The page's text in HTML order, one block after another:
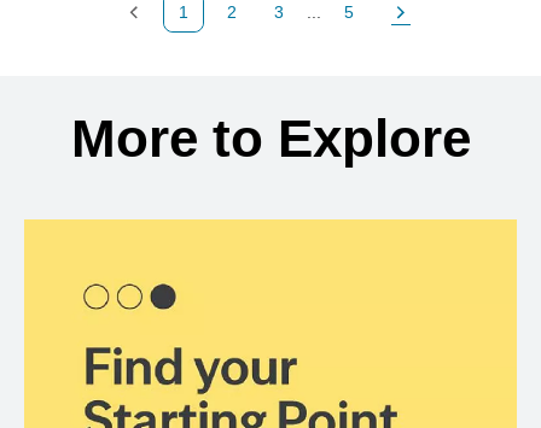
Previous Page
1
Page
2
Page
3
Page
5
Next Page
More to Explore